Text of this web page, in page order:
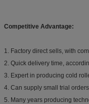
Competitive Advantage:
1. Factory direct sells, with
2. Quick delivery time,
3. Expert in producing cold
4. Can supply small trial orders
5. Many years producing